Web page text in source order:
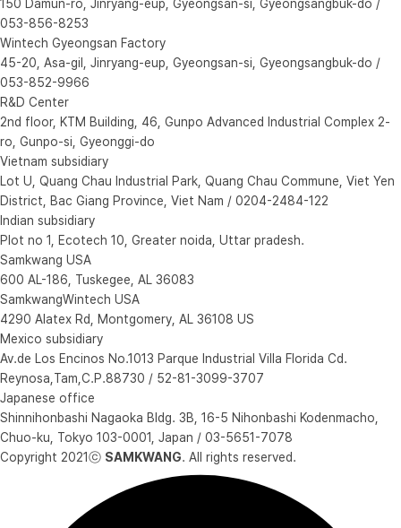
150 Damun-ro, Jinryang-eup, Gyeongsan-si, Gyeongsangbuk-do /
053-856-8253
Wintech Gyeongsan Factory
45-20, Asa-gil, Jinryang-eup, Gyeongsan-si, Gyeongsangbuk-do /
053-852-9966
R&D Center
2nd floor, KTM Building, 46, Gunpo Advanced Industrial Complex 2-
ro, Gunpo-si, Gyeonggi-do
Vietnam subsidiary
Lot U, Quang Chau Industrial Park, Quang Chau Commune, Viet Yen
District, Bac Giang Province, Viet Nam / 0204-2484-122
Indian subsidiary
Plot no 1, Ecotech 10, Greater noida, Uttar pradesh.
Samkwang USA
600 AL-186, Tuskegee, AL 36083
SamkwangWintech USA
4290 Alatex Rd, Montgomery, AL 36108 US
Mexico subsidiary
Av.de Los Encinos No.1013 Parque Industrial Villa Florida Cd.
Reynosa,Tam,C.P.88730 / 52-81-3099-3707
Japanese office
Shinnihonbashi Nagaoka Bldg. 3B, 16-5 Nihonbashi Kodenmacho,
Chuo-ku, Tokyo 103-0001, Japan / 03-5651-7078
Copyright 2021ⓒ SAMKWANG. All rights reserved.